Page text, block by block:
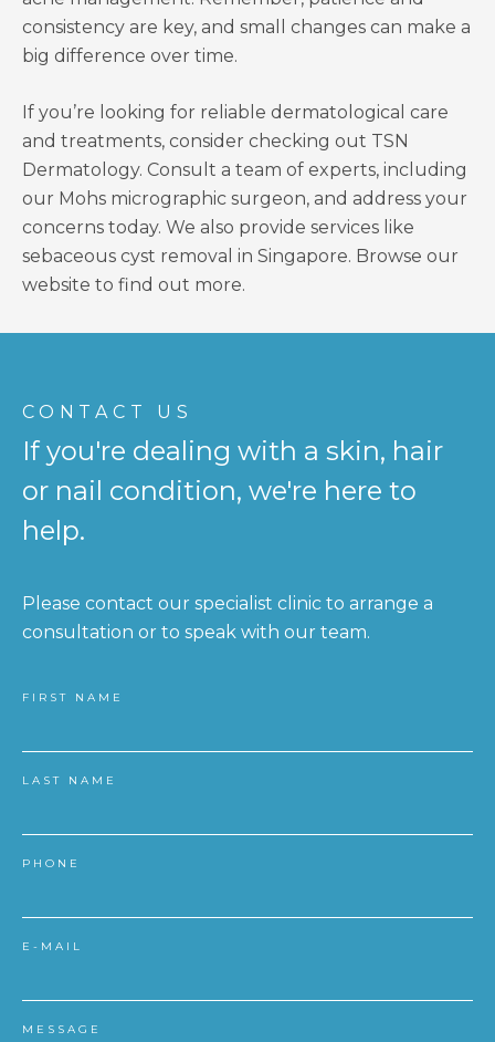
consistency are key, and small changes can make a
big difference over time.
If you’re looking for reliable dermatological care
and treatments, consider checking out TSN
Dermatology. Consult a team of experts, including
our Mohs micrographic surgeon, and address your
concerns today. We also provide services like
sebaceous cyst removal in Singapore. Browse our
website to find out more.
CONTACT US
If you're dealing with a skin, hair
or nail condition, we're here to
help.
Please contact our specialist clinic to arrange a
consultation or to speak with our team.
FIRST NAME
LAST NAME
PHONE
E-MAIL
MESSAGE